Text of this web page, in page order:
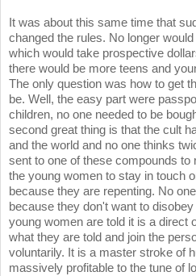
It was about this same time that
changed the rules. No longer
which would take prospective
there would be more teens and
The only question was how to get
be. Well, the easy part were
children, no one needed to be
second great thing is that the cult
and the world and no one thinks
sent to one of these compounds
the young women to stay in touch
because they are repenting. No
because they don't want to
young women are told it is a direct
what they are told and join the
voluntarily. It is a master stroke of
massively profitable to the tune of